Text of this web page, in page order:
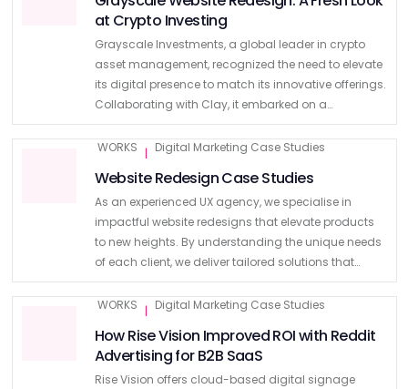
at Crypto Investing
Grayscale Investments, a global leader in crypto
asset management, recognized the need to elevate
its digital presence to match its innovative offerings.
Collaborating with Clay, it embarked on a
transformative journey to redesign its main website
and develop a dedicated …
WORKS | Digital Marketing Case Studies
Website Redesign Case Studies
As an experienced UX agency, we specialise in
impactful website redesigns that elevate products
to new heights. By understanding the unique needs
of each client, we deliver tailored solutions that
ensure exceptional user experiences. Read on to find
out our …
WORKS | Digital Marketing Case Studies
How Rise Vision Improved ROI with Reddit
Advertising for B2B SaaS
Rise Vision offers cloud-based digital signage